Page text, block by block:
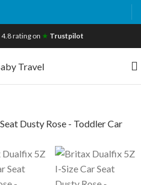
4.8 rating on ★ Trustpilot